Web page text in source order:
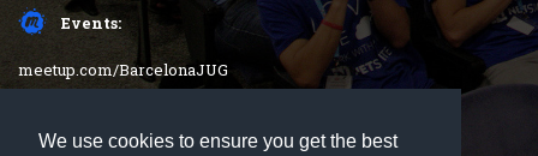
We use cookies to ensure you get the best
Events:
meetup.com/BarcelonaJUG